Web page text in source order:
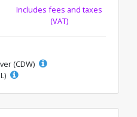
Includes fees and taxes
(VAT)
(CDW)